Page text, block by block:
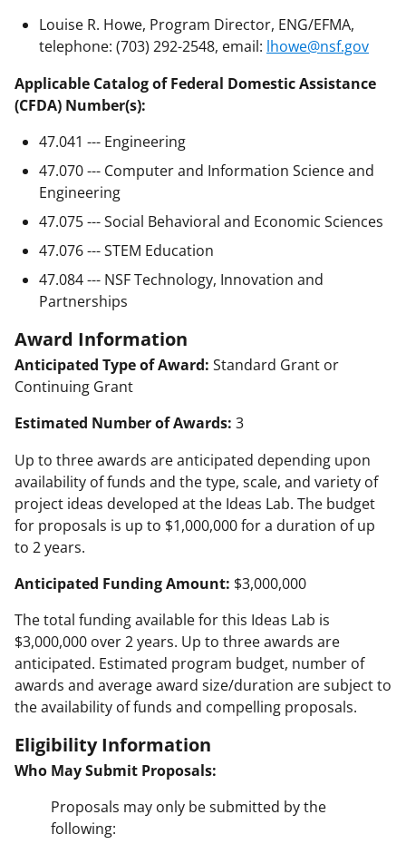
Louise R. Howe, Program Director, ENG/EFMA,
telephone: (703) 292-2548, email: lhowe@nsf.gov
Applicable Catalog of Federal Domestic Assistance
(CFDA) Number(s):
47.041 --- Engineering
47.070 --- Computer and Information Science and
Engineering
47.075 --- Social Behavioral and Economic Sciences
47.076 --- STEM Education
47.084 --- NSF Technology, Innovation and
Partnerships
Award Information
Anticipated Type of Award: Standard Grant or
Continuing Grant
Estimated Number of Awards: 3
Up to three awards are anticipated depending upon
availability of funds and the type, scale, and variety of
project ideas developed at the Ideas Lab. The budget
for proposals is up to $1,000,000 for a duration of up
to 2 years.
Anticipated Funding Amount: $3,000,000
The total funding available for this Ideas Lab is
$3,000,000 over 2 years. Up to three awards are
anticipated. Estimated program budget, number of
awards and average award size/duration are subject to
the availability of funds and compelling proposals.
Eligibility Information
Who May Submit Proposals:
Proposals may only be submitted by the
following: